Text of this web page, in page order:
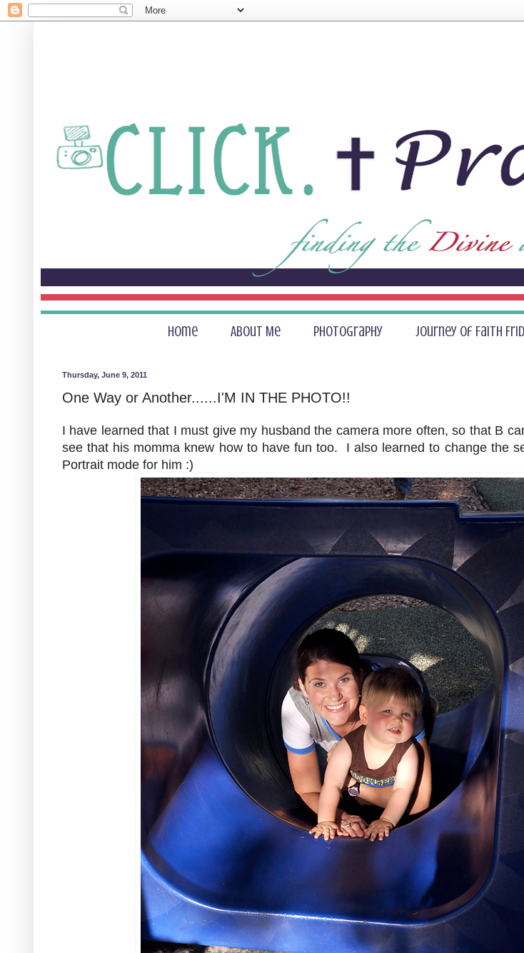
Home About Me Photography Journey of Faith
Thursday, June 9, 2011
One Way or Another......I'M IN THE PHOTO!!
I have learned that I must give my husband the camera more often, so that B
see that his momma knew how to have fun too. I also learned to change the
Portrait mode for him :)